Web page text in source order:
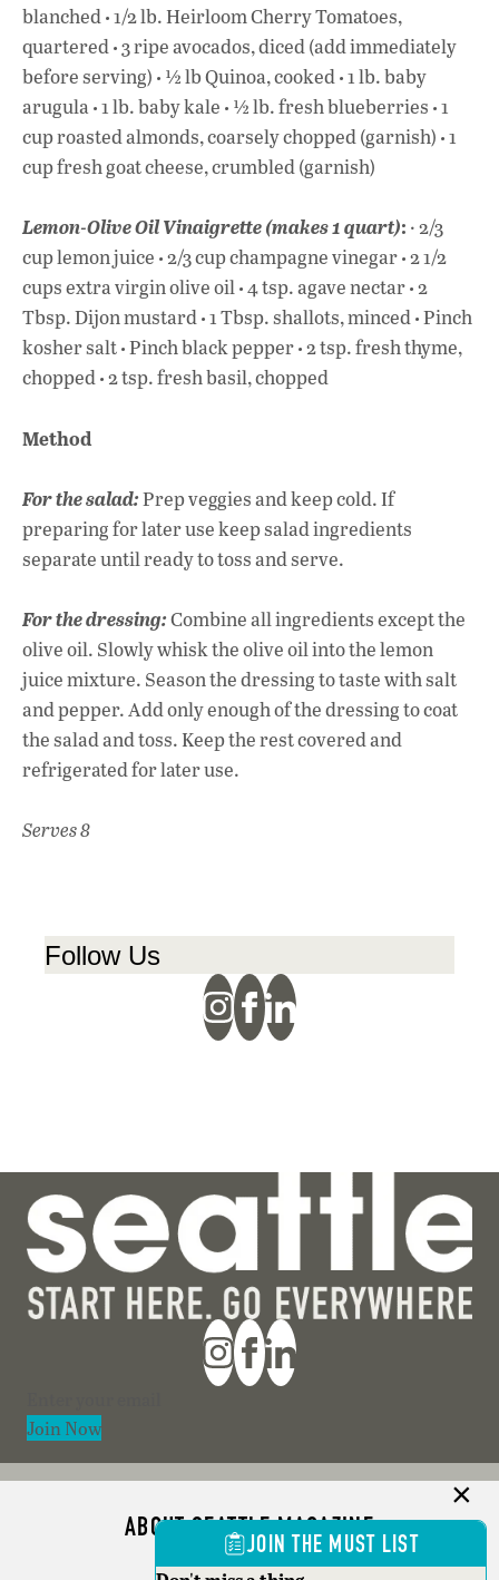
o
k
p
p
n
blanched·1/2 lb. Heirloom Cherry Tomatoes,
quartered·3 ripe avocados, diced (add immediately
before serving) · ½ lb Quinoa, cooked·1 lb. baby
arugula·1 lb. baby kale · ½ lb. fresh blueberries ·1
cup roasted almonds, coarsely chopped (garnish) ·1
cup fresh goat cheese, crumbled (garnish)
Lemon-Olive Oil Vinaigrette (makes 1 quart): · 2/3
cup lemon juice ·2/3 cup champagne vinegar·2 1/2
cups extra virgin olive oil·4 tsp. agave nectar·2
Tbsp. Dijon mustard·1 Tbsp. shallots, minced·Pinch
kosher salt·Pinch black pepper·2 tsp. fresh thyme,
chopped·2 tsp. fresh basil, chopped
Method
For the salad:Prep veggies and keep cold. If
preparing for later use keep salad ingredients
separate until ready to toss and serve.
For the dressing:Combine all ingredients except the
olive oil. Slowly whisk the olive oil into the lemon
juice mixture. Season the dressing to taste with salt
and pepper. Add only enough of the dressing to coat
the salad and toss. Keep the rest covered and
refrigerated for later use.
Serves 8
Follow Us
Join Now
ABOUT SEATTLE MAGAZINE
JOIN THE MUST LIST